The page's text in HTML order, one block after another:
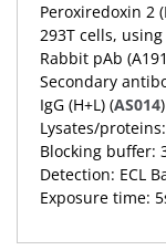
Peroxiredoxin 2
293T cells,
Rabbit pAb
Secondary
IgG (H+L) (AS014
Lysates/
Blocking buffer:
Detection: ECL
Exposure time: